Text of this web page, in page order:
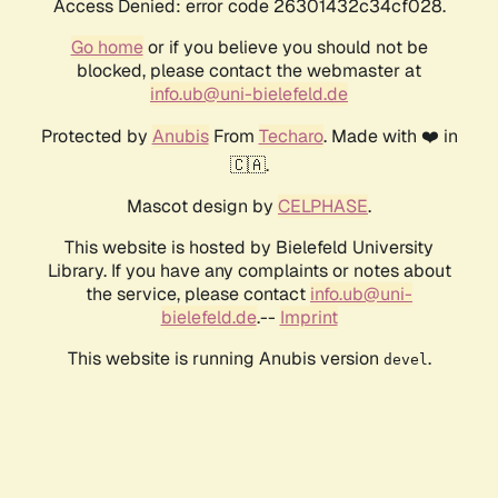
Access Denied: error code 26301432c34cf028.
Go homeor if you believe you should not be
blocked, please contact the webmaster at
info.ub@uni-bielefeld.de
Protected by AnubisFrom Techaro. Made with ❤️ in
🇨🇦.
Mascot design by CELPHASE.
This website is hosted by Bielefeld University
Library. If you have any complaints or notes about
the service, please contact info.ub@uni-
bielefeld.de.-- Imprint
This website is running Anubis version devel .